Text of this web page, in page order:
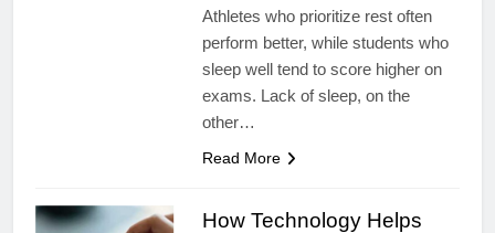
Athletes who prioritize rest often
perform better, while students who
sleep well tend to score higher on
exams. Lack of sleep, on the
other…
Read More
How Technology Helps